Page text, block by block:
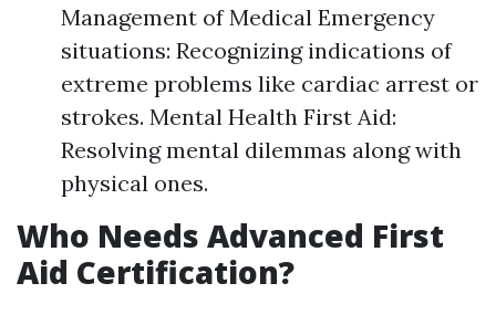
Management of Medical Emergency
situations: Recognizing indications of
extreme problems like cardiac arrest or
strokes. Mental Health First Aid:
Resolving mental dilemmas along with
physical ones.
Who Needs Advanced First
Aid Certification?